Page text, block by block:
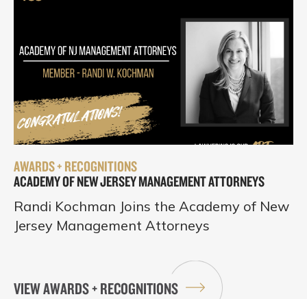
AWARDS + RECOGNITIONS
ACADEMY OF NEW JERSEY MANAGEMENT ATTORNEYS
Randi Kochman Joins the Academy of New
Jersey Management Attorneys
VIEW AWARDS + RECOGNITIONS